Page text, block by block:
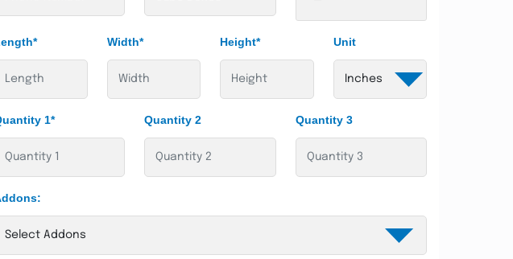
Width* Height* Unit
1* Quantity 2 Quantity 3